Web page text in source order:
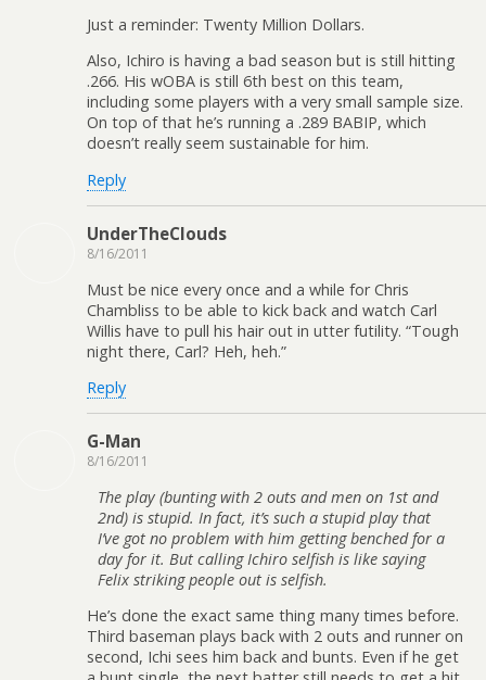
Just a reminder: Twenty Million Dollars.
Also, Ichiro is having a bad season but is still hitting
.266. His wOBA is still 6th best on this team,
including some players with a very small sample size.
On top of that he’s running a .289 BABIP, which
doesn’t really seem sustainable for him.
Reply
UnderTheClouds
8/16/2011
Must be nice every once and a while for Chris
Chambliss to be able to kick back and watch Carl
Willis have to pull his hair out in utter futility. “Tough
night there, Carl? Heh, heh.”
Reply
G-Man
8/16/2011
The play (bunting with 2 outs and men on 1st and
2nd) is stupid. In fact, it’s such a stupid play that
I’ve got no problem with him getting benched for a
day for it. But calling Ichiro selfish is like saying
Felix striking people out is selfish.
He’s done the exact same thing many times before.
Third baseman plays back with 2 outs and runner on
second, Ichi sees him back and bunts. Even if he get